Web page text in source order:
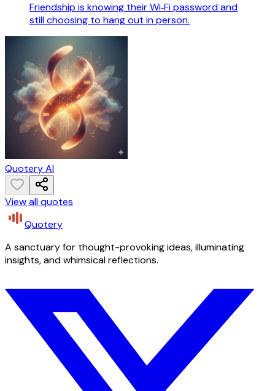
Friendship is knowing their Wi‑Fi password and
still choosing to hang out in person.
Quotery AI
View all quotes
Quotery
A sanctuary for thought-provoking ideas, illuminating
insights, and whimsical reflections.